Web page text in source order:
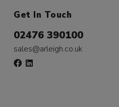
Get In Touch
02476 390100
sales@arleigh.co.uk